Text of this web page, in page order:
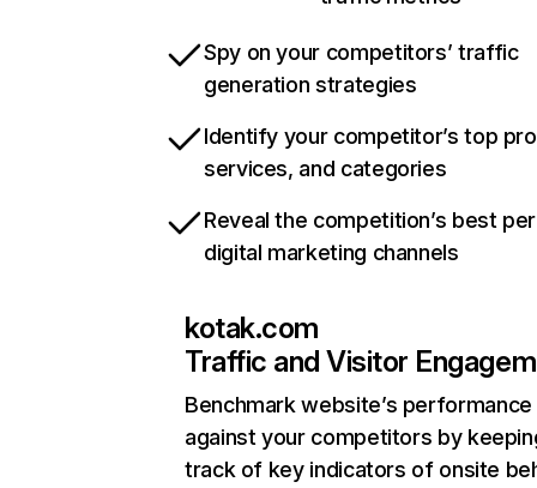
Spy on your competitors’ traffic
generation strategies
Identify your competitor’s top
services, and categories
Reveal the competition’s best
digital marketing channels
kotak.com
Traffic and Visitor
Benchmark website’s performance
against your competitors by
track of key indicators of onsite